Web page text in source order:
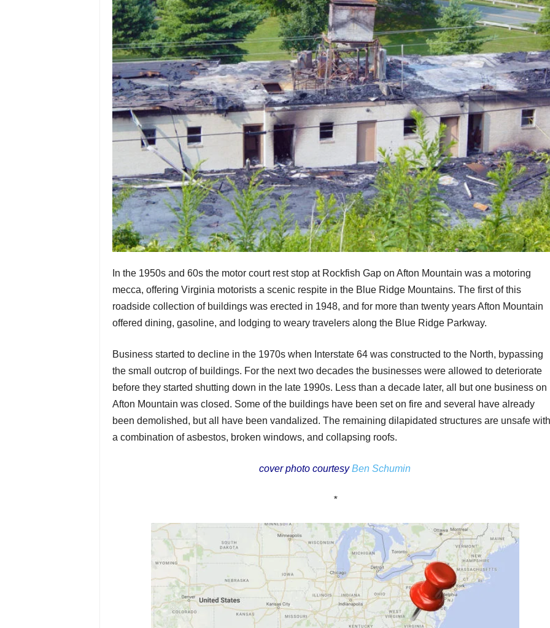
In the 1950s and 60s the motor court rest stop at Rockfish Gap on Afton Mountain was a motoring
mecca, offering Virginia motorists a scenic respite in the Blue Ridge Mountains. The first of this
roadside collection of buildings was erected in 1948, and for more than twenty years Afton Mountain
offered dining, gasoline, and lodging to weary travelers along the Blue Ridge Parkway.
Business started to decline in the 1970s when Interstate 64 was constructed to the North, bypassing
the small outcrop of buildings. For the next two decades the businesses were allowed to deteriorate
before they started shutting down in the late 1990s. Less than a decade later, all but one business on
Afton Mountain was closed. Some of the buildings have been set on fire and several have already
been demolished, but all have been vandalized. The remaining dilapidated structures are unsafe with
a combination of asbestos, broken windows, and collapsing roofs.
cover photo courtesy Ben Schumin
*